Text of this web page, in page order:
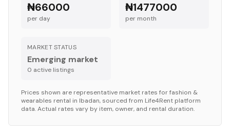
₦66000
per day
₦1477000
per month
MARKET STATUS
Emerging market
0 active listings
Prices shown are representative market rates forfashion &
wearables rental in Ibadan, sourced from Life4Rent platform
data. Actual rates vary by item, owner, and rental duration.